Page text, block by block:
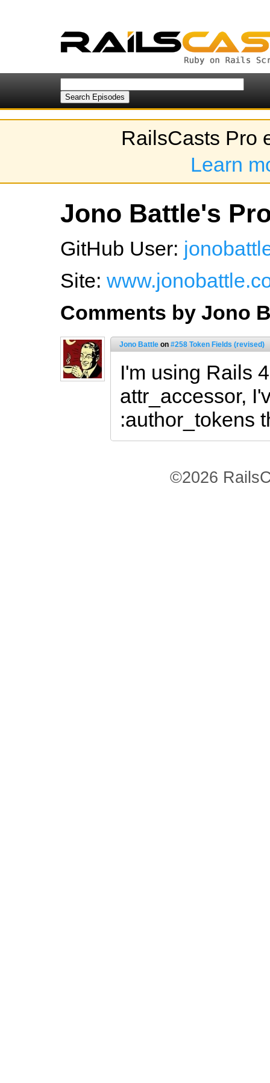
RailsCasts Pro
Learn
Jono Battle's
GitHub User:
Site:
Comments by Jono
Jono Battle on #258 Token Fields (revised)
I'm using Rails
attr_accessor,
:author_tokens
©2026